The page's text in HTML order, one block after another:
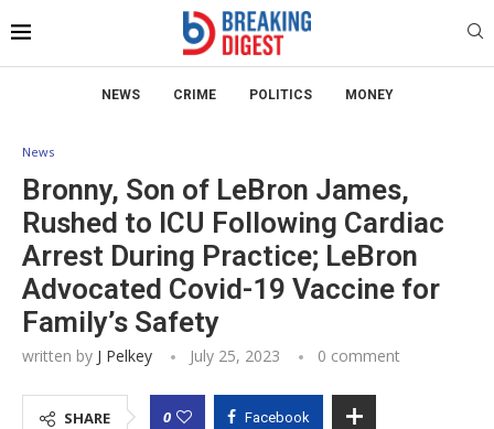
NEWS CRIME POLITICS MONEY
News
Bronny, Son of LeBron James,
Rushed to ICU Following Cardiac
Arrest During Practice; LeBron
Advocated Covid-19 Vaccine for
Family’s Safety
written by J Pelkey July 25, 2023 0 comment
SHARE 0 Facebook